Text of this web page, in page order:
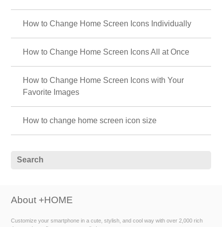
How to Change Home Screen Icons Individually
How to Change Home Screen Icons All at Once
How to Change Home Screen Icons with Your
Favorite Images
How to change home screen icon size
About +HOME
Customize your smartphone in a cute, stylish, and cool way with over 2,000 rich